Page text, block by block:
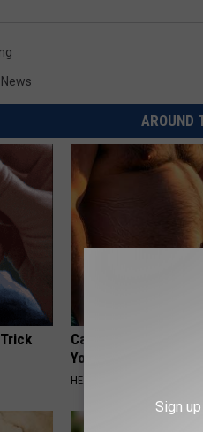
AROUND
Cardiologists:
Your Belly Fat
HEALTH WEEKLY
Sign